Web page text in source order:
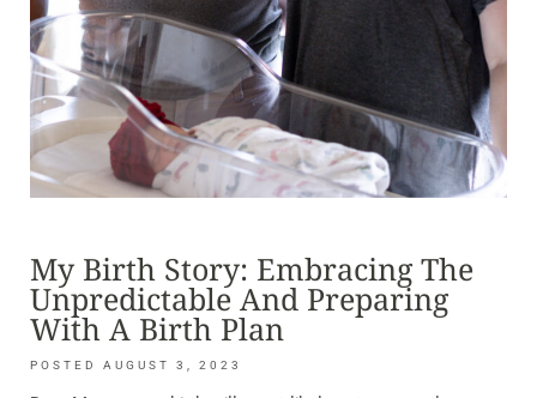
My Birth Story: Embracing The
Unpredictable And Preparing
With A Birth Plan
AUGUST 3, 2023